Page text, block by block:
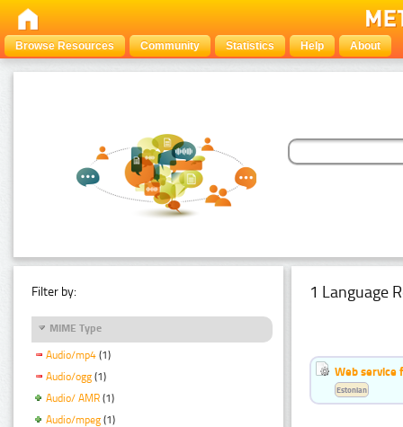
Browse Resources Community Statistics Help About
Filter by:
MIME Type
Audio/mp4 (1)
Audio/ogg (1)
Audio/ AMR (1)
Audio/mpeg (1)
1 Language
Web service
Estonian